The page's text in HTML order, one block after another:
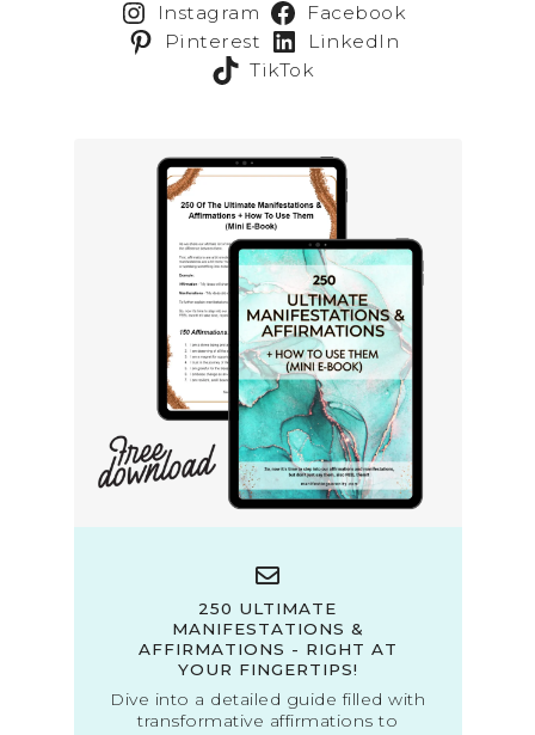
Instagram
Facebook
Pinterest
LinkedIn
TikTok
250 ULTIMATE
MANIFESTATIONS &
AFFIRMATIONS - RIGHT AT
YOUR FINGERTIPS!
Dive into a detailed guide filled with
transformative affirmations to